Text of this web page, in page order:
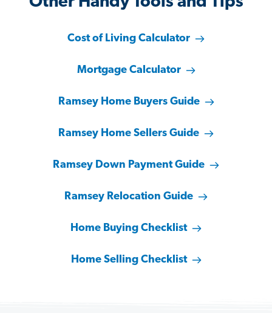
Cost of Living Calculator
Mortgage Calculator
Ramsey Home Buyers Guide
Ramsey Home Sellers Guide
Ramsey Down Payment Guide
Ramsey Relocation Guide
Home Buying Checklist
Home Selling Checklist